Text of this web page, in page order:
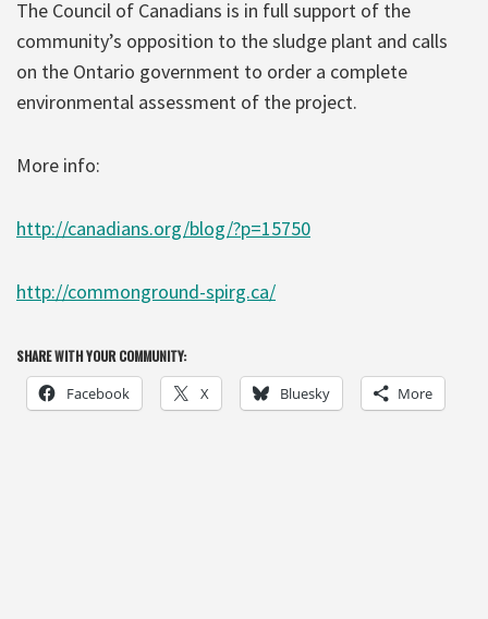
The Council of Canadians is in full support of the
community’s opposition to the sludge plant and calls
on the Ontario government to order a complete
environmental assessment of the project.
More info:
http://canadians.org/blog/?p=15750
http://commonground-spirg.ca/
SHARE WITH YOUR COMMUNITY:
Facebook X Bluesky More